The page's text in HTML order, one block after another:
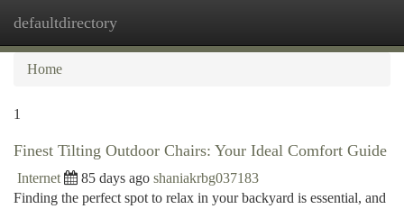
defaultdirectory
Home
1
Finest Tilting Outdoor Chairs: Your Ideal Comfort Guide
Internet 85 days ago shaniakrbg037183
Finding the perfect spot to relax in your backyard is essential, and